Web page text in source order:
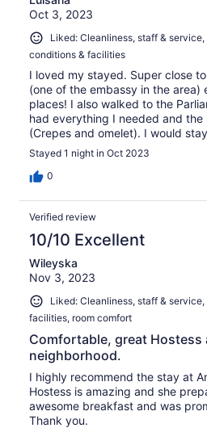
Oct 3, 2023
Liked: Cleanliness, staff &
conditions & facilities
I loved my stayed. Super close
(one of the embassy in the area)
places! I also walked to the
had everything I needed and
(Crepes and omelet). I would
Stayed 1 night in Oct 2023
0
Verified review
10/10 Excellent
Wileyska
Nov 3, 2023
Liked: Cleanliness, staff &
facilities, room comfort
Comfortable, great Hostess
neighborhood.
I highly recommend the stay at
Hostess is amazing and she
awesome breakfast and was
Thank you.